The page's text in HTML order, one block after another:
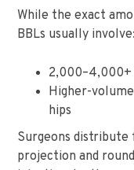
While the exact
BBLs usually involve:
Higher-
hips
Surgeons
projection and